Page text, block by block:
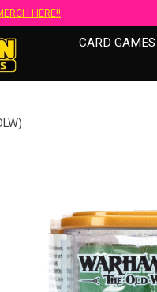
HERE!!
CARD GAMES